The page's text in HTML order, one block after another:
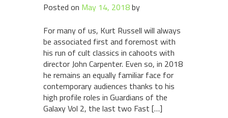
Posted on May 14, 2018by
For many of us, Kurt Russell will always
be associated first and foremost with
his run of cult classics in cahoots with
director John Carpenter. Even so, in 2018
he remains an equally familiar face for
contemporary audiences thanks to his
high profile roles in Guardians of the
Galaxy Vol 2, the last two Fast […]